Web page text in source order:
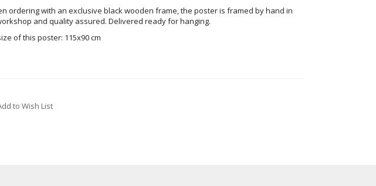
ordering with an exclusive black wooden frame, the poster is framed by hand in
and quality assured. Delivered ready for hanging.
of this poster: 115x90 cm
to Wish List